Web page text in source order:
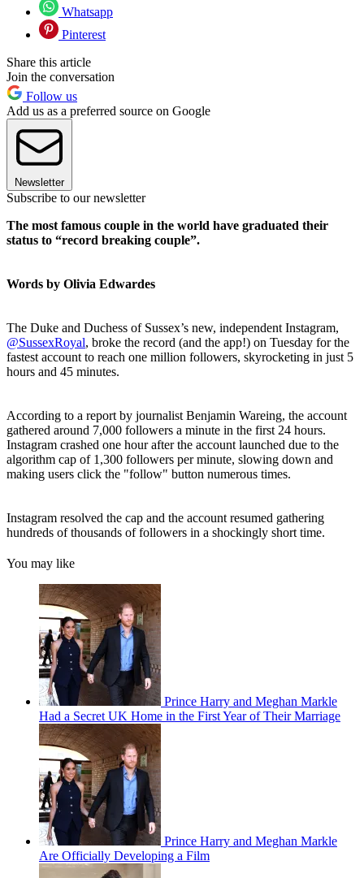
Whatsapp
Pinterest
Share this article
Join the conversation
Follow us
Add us as a preferred source on Google
Newsletter
Subscribe to our newsletter
The most famous couple in the world have graduated their
status to “record breaking couple”.
Words by Olivia Edwardes
The Duke and Duchess of Sussex’s new, independent Instagram,
@SussexRoyal, broke the record (and the app!) on Tuesday for the
fastest account to reach one million followers, skyrocketing in just 5
hours and 45 minutes.
According to a report by journalist Benjamin Wareing, the account
gathered around 7,000 followers a minute in the first 24 hours.
Instagram crashed one hour after the account launched due to the
algorithm cap of 1,300 followers per minute, slowing down and
making users click the "follow" button numerous times.
Instagram resolved the cap and the account resumed gathering
hundreds of thousands of followers in a shockingly short time.
You may like
Prince Harry and Meghan Markle
Had a Secret UK Home in the First Year of Their Marriage
Prince Harry and Meghan Markle
Are Officially Developing a Film